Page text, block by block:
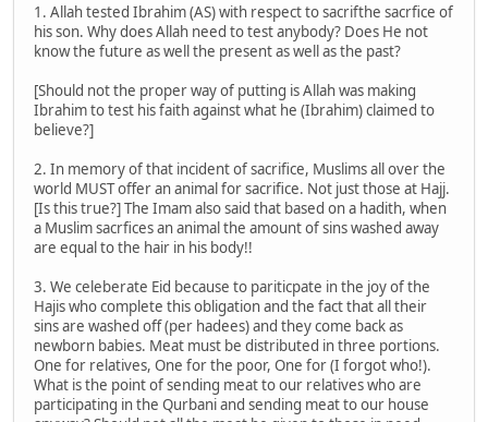
1. Allah tested Ibrahim (AS) with respect to sacrifthe sacrfice of
his son. Why does Allah need to test anybody? Does He not
know the future as well the present as well as the past?
[Should not the proper way of putting is Allah was making
Ibrahim to test his faith against what he (Ibrahim) claimed to
believe?]
2. In memory of that incident of sacrifice, Muslims all over the
world MUST offer an animal for sacrifice. Not just those at Hajj.
[Is this true?] The Imam also said that based on a hadith, when
a Muslim sacrfices an animal the amount of sins washed away
are equal to the hair in his body!!
3. We celeberate Eid because to pariticpate in the joy of the
Hajis who complete this obligation and the fact that all their
sins are washed off (per hadees) and they come back as
newborn babies. Meat must be distributed in three portions.
One for relatives, One for the poor, One for (I forgot who!).
What is the point of sending meat to our relatives who are
participating in the Qurbani and sending meat to our house